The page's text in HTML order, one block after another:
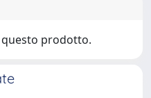
questo prodotto.